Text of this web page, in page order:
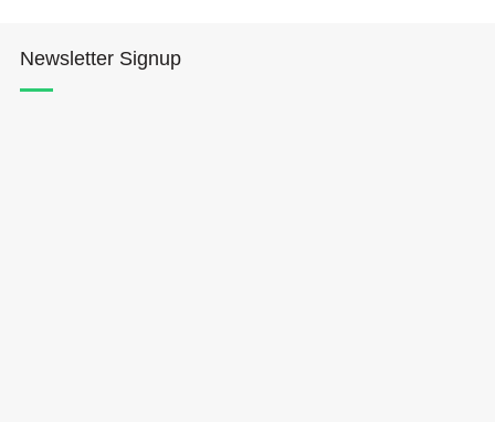
Newsletter Signup